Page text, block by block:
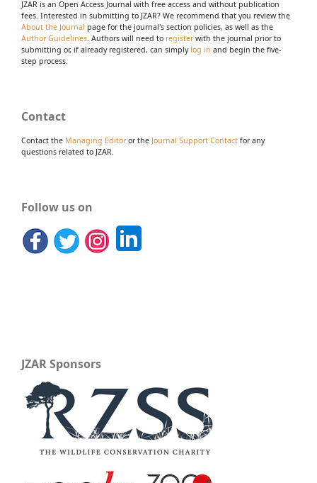
JZAR is an Open Access Journal with free access and without publication
fees. Interested in submitting to JZAR? We recommend that you review the
About the Journal page for the journal's section policies, as well as the
Author Guidelines . Authors will need to registerwith the journal prior to
submitting or, if already registered, can simply log in and begin the five-
step process.
Contact
Contact the Managing Editoror the Journal Support Contact for any
questions related to JZAR.
Follow us on
JZAR Sponsors